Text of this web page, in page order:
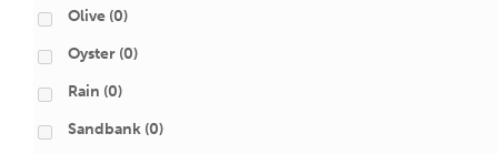
Olive (0)
Oyster (0)
Rain (0)
Sandbank (0)